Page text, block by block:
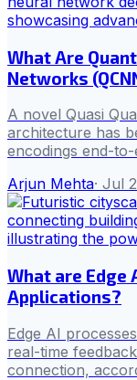
What Are
Networks
A novel Quasi
architecture has
encodings end-to-
Arjun Mehta· Jul
What are Edge
Applications?
Edge AI
real-time
connection,